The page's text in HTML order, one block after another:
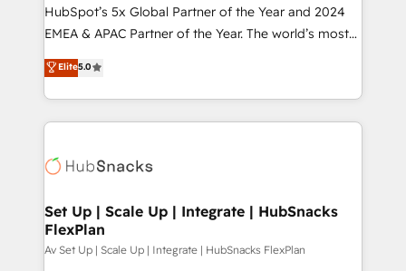
HubSpot’s 5x Global Partner of the Year and 2024
EMEA & APAC Partner of the Year. The world’s most
experienced and fully accredited HubSpot Solutions
Partner. 🚀 With 2,750+ HubSpot projects delivered
and 370+ specialists across EMEA, APAC and NAM,
we de-risk complex CRM programmes and
multi-region migrations to AI-powered automation,
scale. 🏆 HubSpot’s CEO called us “the partner of the
future.” Others agree it is proof of trust built through
measurable impact.
Elite5.0
Set Up | Scale Up | Integrate | HubSnacks
FlexPlan
Av Set Up | Scale Up | Integrate | HubSnacks FlexPlan